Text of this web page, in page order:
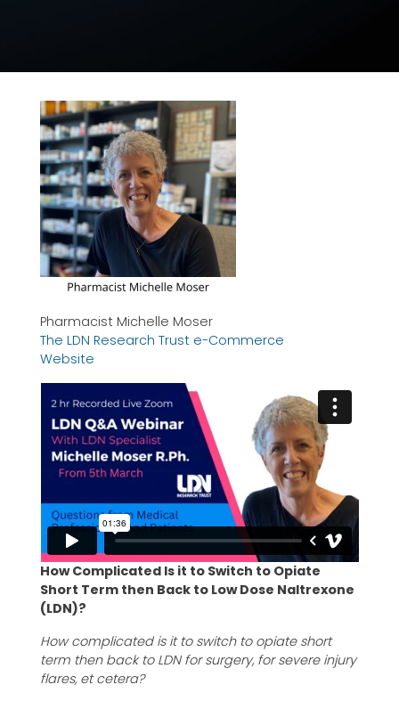
Pharmacist Michelle Moser
The LDN Research Trust e-Commerce
Website
How Complicated Is it to Switch to Opiate
Short Term then Back to Low Dose Naltrexone
(LDN)?
How complicated is it to switch to opiate short
term then back to LDN for surgery, for severe injury
flares, et cetera?